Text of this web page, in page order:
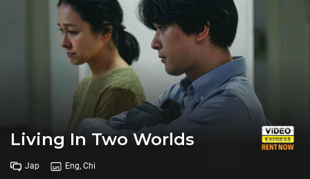
Living In Two Worlds
Jap Eng, Chi